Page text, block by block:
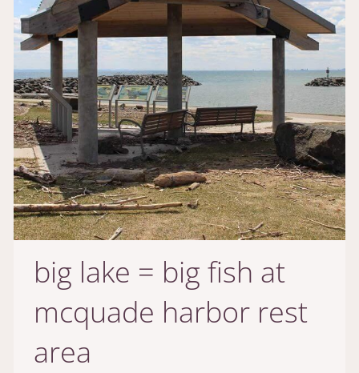
big lake = big fish at
mcquade harbor rest
area